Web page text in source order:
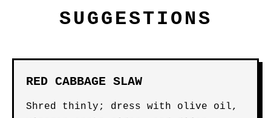
SUGGESTIONS
RED CABBAGE SLAW
Shred thinly; dress with olive oil,